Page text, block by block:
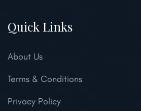
Quick Links
About Us
Terms & Conditions
Privacy Policy